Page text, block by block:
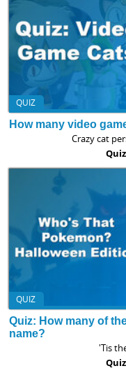
QUIZ
How many video
Crazy cat
QUIZ
Quiz: How many of
name?
'Tis